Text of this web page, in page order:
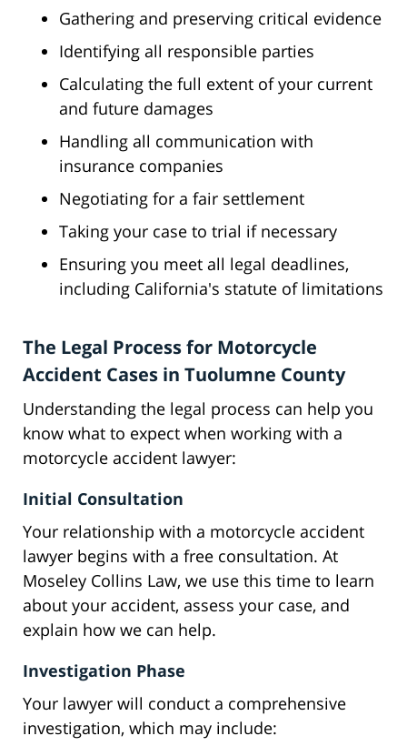
Gathering and preserving critical evidence
Identifying all responsible parties
Calculating the full extent of your current
and future damages
Handling all communication with
insurance companies
Negotiating for a fair settlement
Taking your case to trial if necessary
Ensuring you meet all legal deadlines,
including California's statute of limitations
The Legal Process for Motorcycle
Accident Cases in Tuolumne County
Understanding the legal process can help you
know what to expect when working with a
motorcycle accident lawyer:
Initial Consultation
Your relationship with a motorcycle accident
lawyer begins with a free consultation. At
Moseley Collins Law, we use this time to learn
about your accident, assess your case, and
explain how we can help.
Investigation Phase
Your lawyer will conduct a comprehensive
investigation, which may include: